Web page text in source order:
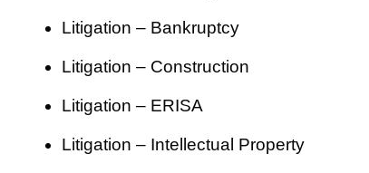
Litigation – Bankruptcy
Litigation – Construction
Litigation – ERISA
Litigation – Intellectual Property